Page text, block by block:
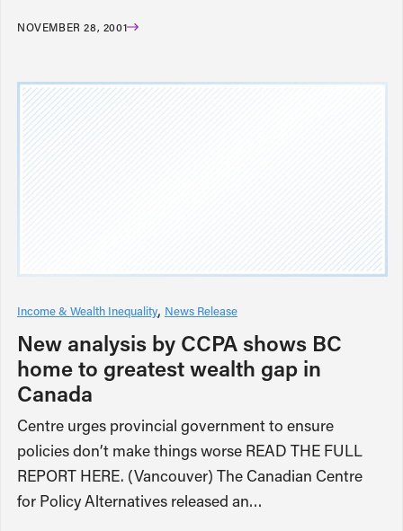
NOVEMBER 28, 2001
Income & Wealth Inequality News Release
New analysis by CCPA shows BC
home to greatest wealth gap in
Canada
Centre urges provincial government to ensure
policies don’t make things worse READ THE FULL
REPORT HERE. (Vancouver) The Canadian Centre
for Policy Alternatives released an…